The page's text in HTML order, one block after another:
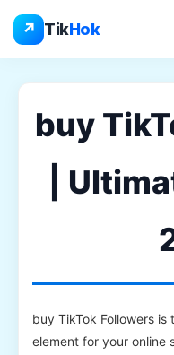
↗ TikHok
content
buy
|
buy TikTok Followers
element for your online